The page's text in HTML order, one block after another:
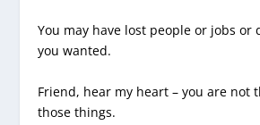
You may have lost people or jobs or
you wanted.
Friend, hear my heart – you are not
those things.